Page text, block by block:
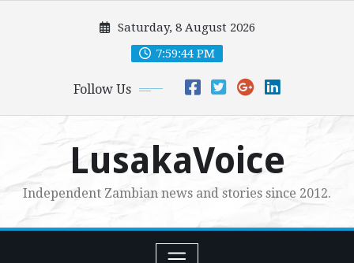
Saturday, 8 August 2026
7:59:46 PM
Follow Us
LusakaVoice
Independent Zambian news and stories since 2012.